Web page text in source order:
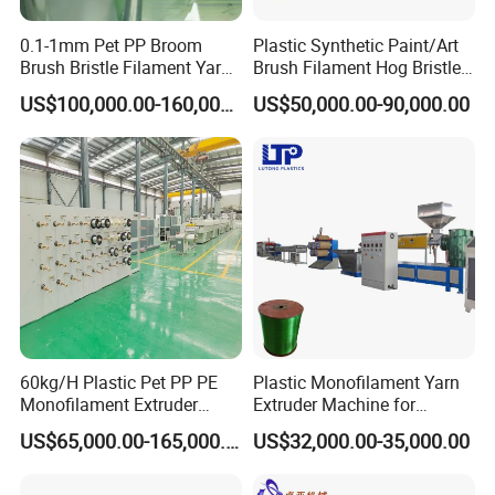
spreading wire precise and be high efficiency.
6. Foot-switch connection for better efficiency.
7. Winding parameters and options can be set.
Power source AC 220V, 50/60HZ.
Winding speed 0~900RPM.
Wire diameter Ф0.08~Ф0.7mm.
Winding diameter(Spool OD) Max. Ф270mm.
Spread width(traverse) Max. 300mm Max.
Winding spindle motor DC 600W.
Spreading motor steping motor.
Winding turns
Spread pitch 0.001 - 9.999mm
Machine size L97*W40*H55 cm
Machine weight
0.1-1mm Pet PP Broom
Brush Bristle Filament Yarn
Fiber Making Machine
US$100,000.00-160,000.00
Plastic Synthetic Paint/Art
Brush Filament Hog Bristles
Fiber Yarn Making Machine
US$50,000.00-90,000.00
60kg/H Plastic Pet PP PE
Monofilament Extruder
Making Machine for
Fishing/Safety/SunshadeUS$65,000.00-165,000.00
Plastic Monofilament Yarn
Extruder Machine for
Making Rope or Twine
US$32,000.00-35,000.00